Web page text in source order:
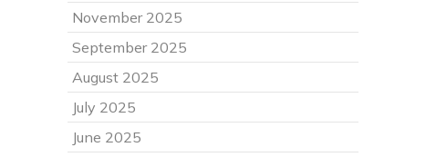
November 2025
September 2025
August 2025
July 2025
June 2025